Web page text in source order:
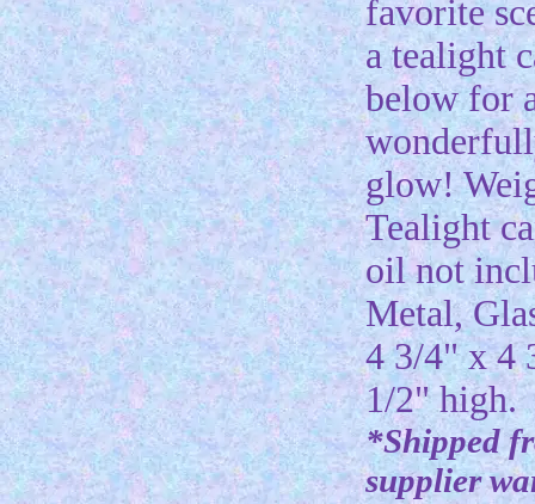
favorite
a tealight
below for
glow!
Tealight
oil not
Metal,
4 3/4" x 4
1/2" high.
*Shipped
supplier